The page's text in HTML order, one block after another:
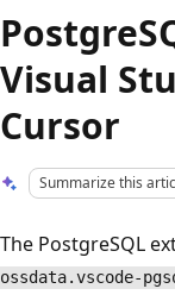
Visual
Cursor
Summarize this
The PostgreSQL
ossdata.vscode-